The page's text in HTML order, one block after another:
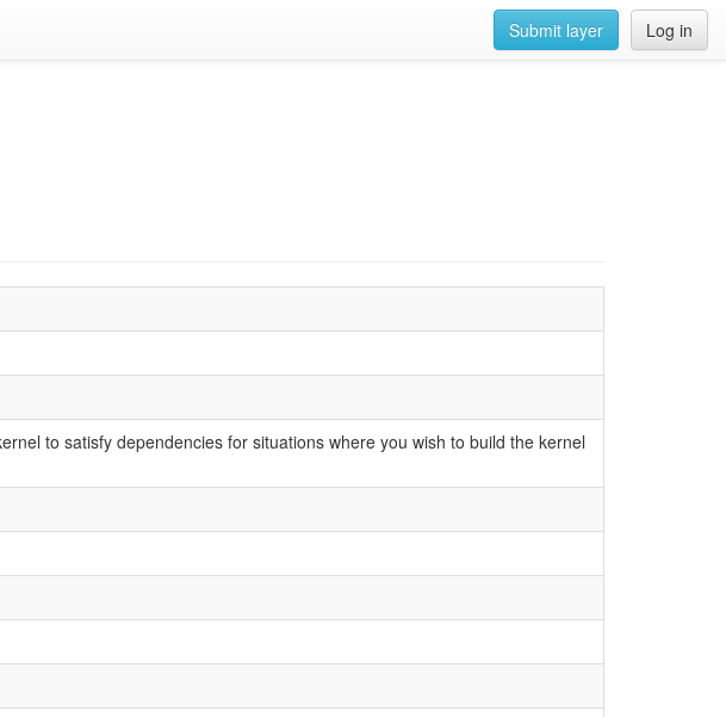
Log in
Submit layer
to satisfy dependencies for situations where you wish to build the kernel